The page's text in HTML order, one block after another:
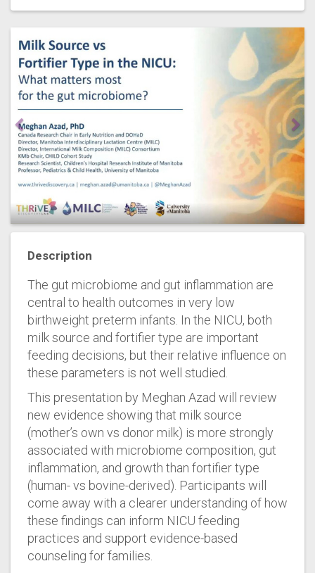
Description
The gut microbiome and gut inflammation are
central to health outcomes in very low
birthweight preterm infants. In the NICU, both
milk source and fortifier type are important
feeding decisions, but their relative influence on
these parameters is not well studied.
This presentation by Meghan Azad will review
new evidence showing that milk source
(mother’s own vs donor milk) is more strongly
associated with microbiome composition, gut
inflammation, and growth than fortifier type
(human- vs bovine-derived). Participants will
come away with a clearer understanding of how
these findings can inform NICU feeding
practices and support evidence-based
counseling for families.